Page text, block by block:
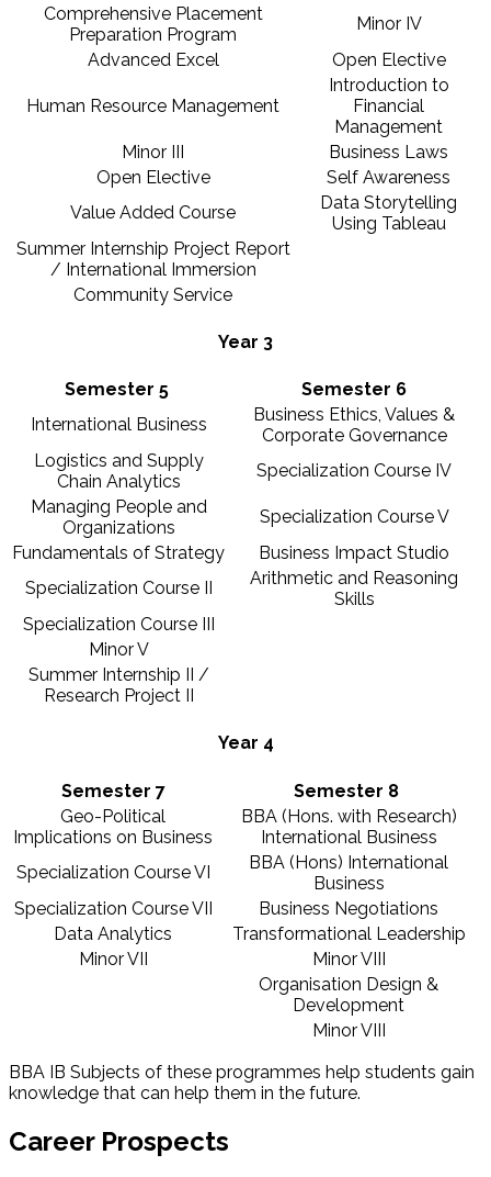
Comprehensive Placement
Preparation Program
Minor IV
Advanced Excel
Open Elective
Human Resource Management
Introduction to
Financial
Management
Minor III
Business Laws
Open Elective
Self Awareness
Value Added Course
Data Storytelling
Using Tableau
Summer Internship Project Report
/ International Immersion
Community Service
Year 3
Semester 5
Semester 6
International Business
Business Ethics, Values &
Corporate Governance
Logistics and Supply
Chain Analytics
Specialization Course IV
Managing People and
Organizations
Specialization Course V
Fundamentals of Strategy
Business Impact Studio
Specialization Course II
Arithmetic and Reasoning
Skills
Specialization Course III
Minor V
Summer Internship II /
Research Project II
Year 4
Semester 7
Semester 8
Geo-Political
Implications on Business
BBA (Hons. with Research)
International Business
Specialization Course VI
BBA (Hons) International
Business
Specialization Course VII
Business Negotiations
Data Analytics
Transformational Leadership
Minor VII
Minor VIII
Organisation Design &
Development
Minor VIII
BBA IB Subjects of these programmes help students gain
knowledge that can help them in the future.
Career Prospects